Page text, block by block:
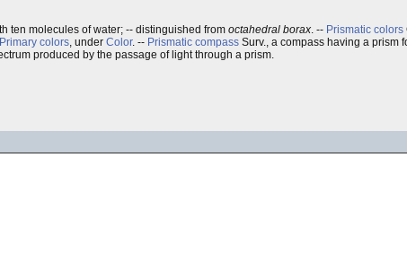
ten molecules of water; -- distinguished from octahedral borax. -- Prismatic colors
Primary colors, under Color. -- Prismatic compass Surv., a compass having a prism
produced by the passage of light through a prism.